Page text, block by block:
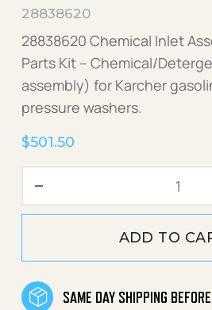
28838620
28838620 Chemical Inlet
Parts Kit – Chemical/
assembly) for Karcher
pressure washers.
$501.50
ADD TO
SAME DAY SHIPPING